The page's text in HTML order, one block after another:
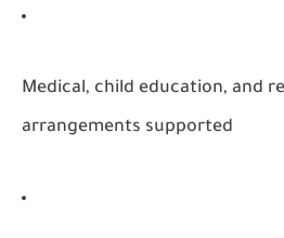
Medical, child education, and
arrangements supported